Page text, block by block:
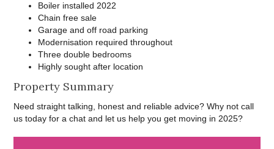
Boiler installed 2022
Chain free sale
Garage and off road parking
Modernisation required throughout
Three double bedrooms
Highly sought after location
Property Summary
Need straight talking, honest and reliable advice? Why not call
us today for a chat and let us help you get moving in 2025?